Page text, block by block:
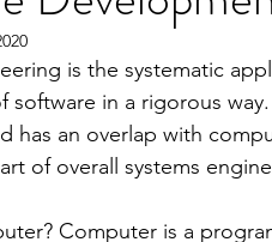
is the systematic
software in a rigorous
has an overlap with
of overall systems
Computer is a